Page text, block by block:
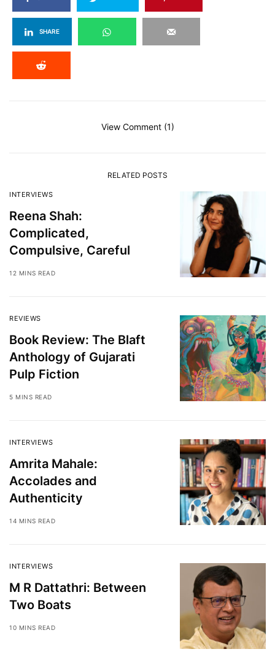
SHARE
View Comment (1)
RELATED POSTS
INTERVIEWS
Reena Shah:
Complicated,
Compulsive, Careful
12 MINS READ
REVIEWS
Book Review: The Blaft
Anthology of Gujarati
Pulp Fiction
5 MINS READ
INTERVIEWS
Amrita Mahale:
Accolades and
Authenticity
14 MINS READ
INTERVIEWS
M R Dattathri: Between
Two Boats
10 MINS READ